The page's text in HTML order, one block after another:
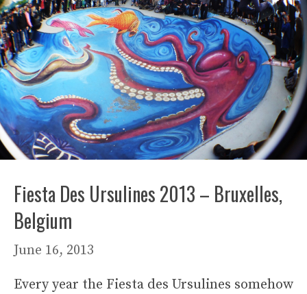
Fiesta Des Ursulines 2013 – Bruxelles,
Belgium
June 16, 2013
Every year the Fiesta des Ursulines somehow